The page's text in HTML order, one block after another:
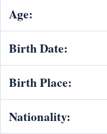
Age:
Birth Date:
Birth Place:
Nationality: